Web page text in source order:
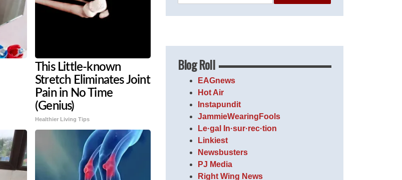
This Little-known
Stretch Eliminates Joint
Pain in No Time
(Genius)
Healthier Living Tips
Blog Roll
EAGnews
Hot Air
Instapundit
JammieWearingFools
Le·gal In·sur·rec·tion
Linkiest
Newsbusters
PJ Media
Right Wing News